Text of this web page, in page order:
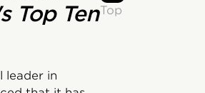
Top Ten
leader in
Top